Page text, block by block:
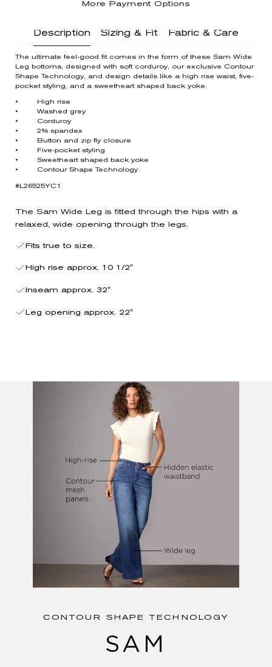
More Payment Options
Description Sizing & Fit Fabric & Care
The ultimate feel-good fit comes in the form of these Sam Wide
Leg bottoms, designed with soft corduroy, our exclusive Contour
Shape Technology, and design details like a high rise waist, five-
pocket styling, and a sweetheart shaped back yoke.
• High rise
• Washed grey
• Corduroy
• 2% spandex
• Button and zip fly closure
• Five-pocket styling
• Sweetheart shaped back yoke
• Contour Shape Technology
#L26525YC1
The Sam Wide Leg is fitted through the hips with a
relaxed, wide opening through the legs.
Fits true to size.
High rise approx. 10 1/2"
Inseam approx. 32"
Leg opening approx. 22"
CONTOUR SHAPE TECHNOLOGY
SAM